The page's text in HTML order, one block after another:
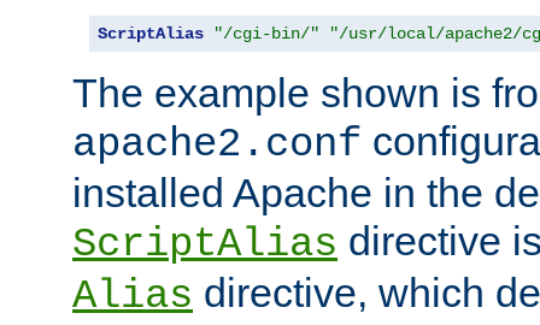
ScriptAlias "/cgi-bin/" "/usr/local/apache2/
The example shown is
apache2.conf
installed Apache in the
ScriptAlias directive
Alias directive, which